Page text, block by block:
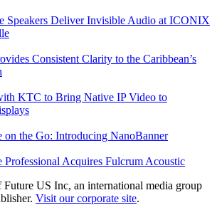
Speakers Deliver Invisible Audio at ICONIX
Consistent Clarity to the Caribbean’s
KTC to Bring Native IP Video to
on the Go: Introducing NanoBanner
Acquires Fulcrum Acoustic
US Inc, an international media group
Visit our corporate site.